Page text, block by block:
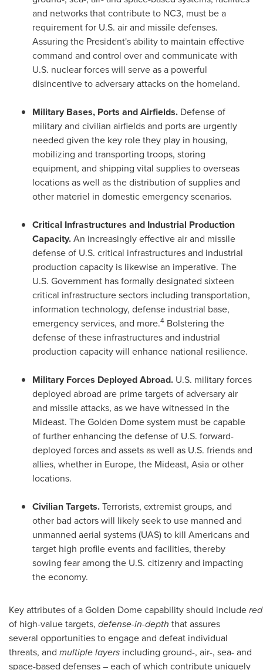
and networks that contribute to NC3, must be a
requirement for U.S. air and missile defenses.
Assuring the President's ability to maintain effective
command and control over and communicate with
U.S. nuclear forces will serve as a powerful
disincentive to adversary attacks on the homeland.
Military Bases, Ports and Airfields. Defense of
military and civilian airfields and ports are urgently
needed given the key role they play in housing,
mobilizing and transporting troops, storing
equipment, and shipping vital supplies to overseas
locations as well as the distribution of supplies and
other materiel in domestic emergency scenarios.
Critical Infrastructures and Industrial Production
Capacity.An increasingly effective air and missile
defense of U.S. critical infrastructures and industrial
production capacity is likewise an imperative. The
U.S. Government has formally designated sixteen
critical infrastructure sectors including transportation,
information technology, defense industrial base,
emergency services, and more.4 Bolstering the
defense of these infrastructures and industrial
production capacity will enhance national resilience.
Military Forces Deployed Abroad. U.S. military forces
deployed abroad are prime targets of adversary air
and missile attacks, as we have witnessed in the
Mideast. The Golden Dome system must be capable
of further enhancing the defense of U.S. forward-
deployed forces and assets as well as U.S. friends and
allies, whether in Europe, the Mideast, Asiaor other
locations.
Civilian Targets.Terrorists, extremist groups, and
other bad actors will likely seek to use manned and
unmanned aerial systems (UAS) to kill Americans and
target high profile events and facilities, thereby
sowing fear among the U.S. citizenry and impacting
the economy.
Key attributes of a Golden Dome capability should include
of high-value targets, defense-in-depth that assures
several opportunities to engage and defeat individual
threats, and multiple layers including ground-, air-, sea- and
space-based defenses – each of which contribute uniquely